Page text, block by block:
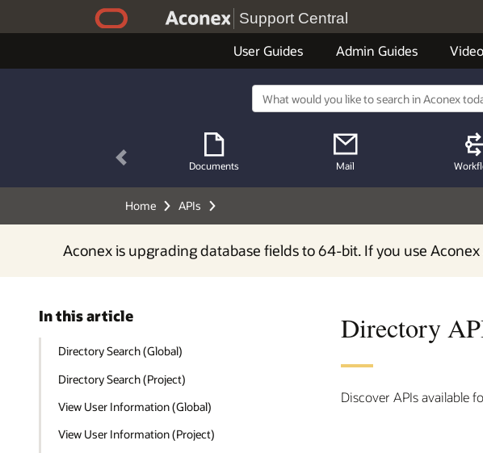
Support Central
User Guides Admin Guides
Documents Mail
Previous
Home APIs
Aconex is upgrading database fields to 64-bit. If you use
In this article
Directory Search (Global)
Directory Search (Project)
View User Information (Global)
View User Information (Project)
Directory
Discover APIs available